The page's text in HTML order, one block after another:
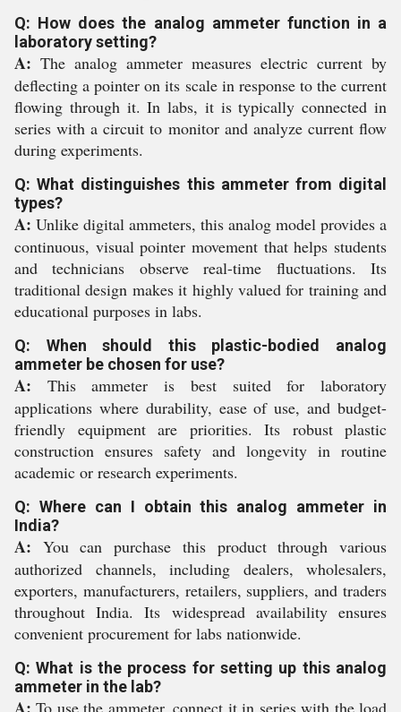
Q: How does the analog ammeter function in a
laboratory setting?
A: The analog ammeter measures electric current by
deflecting a pointer on its scale in response to the current
flowing through it. In labs, it is typically connected in
series with a circuit to monitor and analyze current flow
during experiments.
Q: What distinguishes this ammeter from digital
types?
A: Unlike digital ammeters, this analog model provides a
continuous, visual pointer movement that helps students
and technicians observe real-time fluctuations. Its
traditional design makes it highly valued for training and
educational purposes in labs.
Q: When should this plastic-bodied analog
ammeter be chosen for use?
A: This ammeter is best suited for laboratory
applications where durability, ease of use, and budget-
friendly equipment are priorities. Its robust plastic
construction ensures safety and longevity in routine
academic or research experiments.
Q: Where can I obtain this analog ammeter in
India?
A: You can purchase this product through various
authorized channels, including dealers, wholesalers,
exporters, manufacturers, retailers, suppliers, and traders
throughout India. Its widespread availability ensures
convenient procurement for labs nationwide.
Q: What is the process for setting up this analog
ammeter in the lab?
To use the ammeter, connect it in series with the load